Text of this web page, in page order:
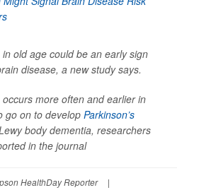
old age could be an early sign
disease, a new study says.
more often and earlier in
go on to develop Parkinson’s
body dementia, researchers
in the journal
HealthDay Reporter
|